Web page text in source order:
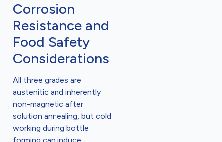
Corrosion
Resistance and
Food Safety
Considerations
All three grades are
austenitic and inherently
non-magnetic after
solution annealing, but cold
working during bottle
forming can induce